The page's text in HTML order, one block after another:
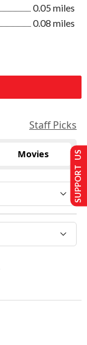
0.05 miles
0.08 miles
Staff Picks
Movies SUPPORT US